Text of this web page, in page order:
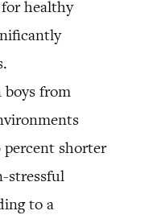
healthy
boys from
percent shorter
stressful
to a